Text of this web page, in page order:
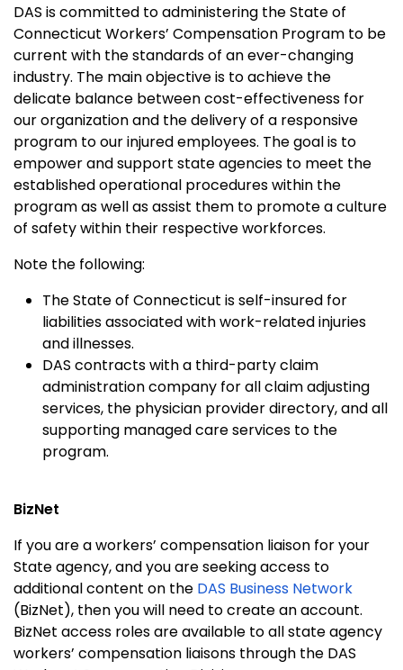
DAS is committed to administering the State of
Connecticut Workers’ Compensation Program to be
current with the standards of an ever-changing
industry. The main objective is to achieve the
delicate balance between cost-effectiveness for
our organization and the delivery of a responsive
program to our injured employees. The goal is to
empower and support state agencies to meet the
established operational procedures within the
program as well as assist them to promote a culture
of safety within their respective workforces.
Note the following:
The State of Connecticut is self-insured for
liabilities associated with work-related injuries
and illnesses.
DAS contracts with a third-party claim
administration company for all claim adjusting
services, the physician provider directory, and all
supporting managed care services to the
program.
BizNet
If you are a workers’ compensation liaison for your
State agency, and you are seeking access to
additional content on the DAS Business Network
(BizNet), then you will need to create an account.
BizNet access roles are available to all state agency
workers’ compensation liaisons through the DAS